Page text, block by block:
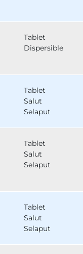
Tablet
Dispersible
Tablet
Salut
Selaput
Tablet
Salut
Selaput
Tablet
Salut
Selaput